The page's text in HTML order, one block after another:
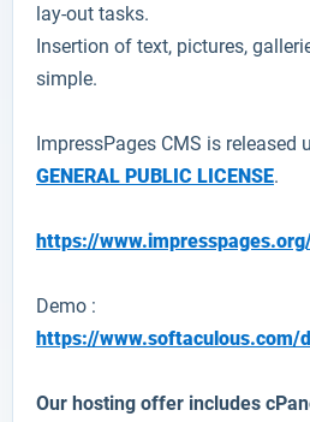
lay-out tasks.
Insertion of text, pictures,
simple.
ImpressPages CMS is released
GENERAL PUBLIC LICENSE.
https://
Demo :
https://www.softaculous.com/
Our hosting offer includes